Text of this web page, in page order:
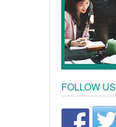
FOLLOW US